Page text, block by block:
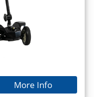
More Info